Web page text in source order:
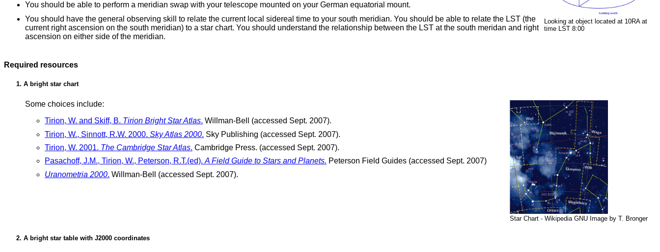
You should be able to perform a meridian swap with your telescope mounted on your German equatorial mount.
You should have the general observing skill to relate the current local sidereal time to your south meridian. You should be able to relate the LST (the
current right ascension on the south meridian) to a star chart. You should understand the relationship between the LST at the south meridan and right
ascension on either side of the meridian.
Looking at object located at 10RA at
time LST 8:00
Required resources
A bright star chart
Some choices include:
Tirion, W. and Skiff, B. Tirion Bright Star Atlas. Willman-Bell (accessed Sept. 2007).
Tirion, W., Sinnott, R.W. 2000. Sky Atlas 2000. Sky Publishing (accessed Sept. 2007).
Tirion, W. 2001. The Cambridge Star Atlas. Cambridge Press. (accessed Sept. 2007).
Pasachoff, J.M., Tirion, W., Peterson, R.T.(ed).A Field Guide to Stars and Planets. Peterson Field Guides (accessed Sept. 2007)
Uranometria 2000. Willman-Bell (accessed Sept. 2007).
Star Chart - Wikipedia GNU Image by T. Bronger
A bright star table with J2000 coordinates